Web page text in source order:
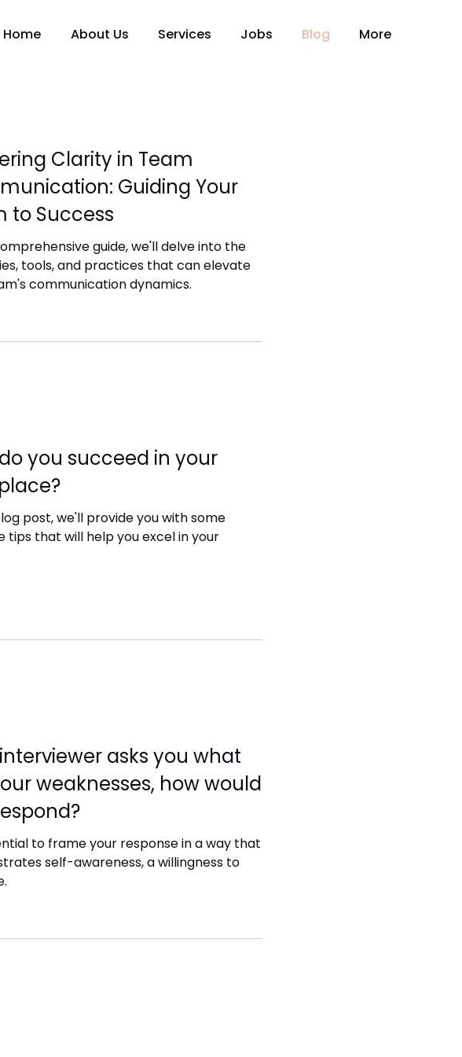
Home About Us Services Jobs Blog More
Clarity in Team
Guiding Your
to Success
guide, we'll delve into the
tools, and practices that can elevate
communication dynamics.
you succeed in your
post, we'll provide you with some
tips that will help you excel in your
asks you what
weaknesses, how would
to frame your response in a way that
self-awareness, a willingness to